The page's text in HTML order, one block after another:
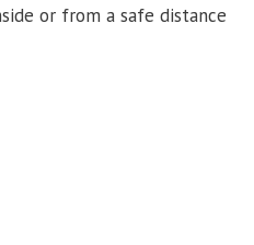
or from a safe distance